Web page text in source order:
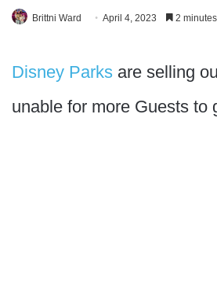
Brittni Ward April 4, 2023 2
Disney Parks are selling
unable for more Guests to